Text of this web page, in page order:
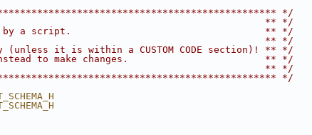
*/
** */
by a script.                                  ** */
** */
it is within a CUSTOM CODE section)! ** */
instead to make changes.                        ** */
** */
*/